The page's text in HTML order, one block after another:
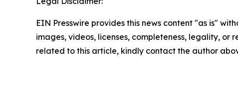
EIN Presswire provides this news content "as is"
images, videos, licenses, completeness, legality,
related to this article, kindly contact the author